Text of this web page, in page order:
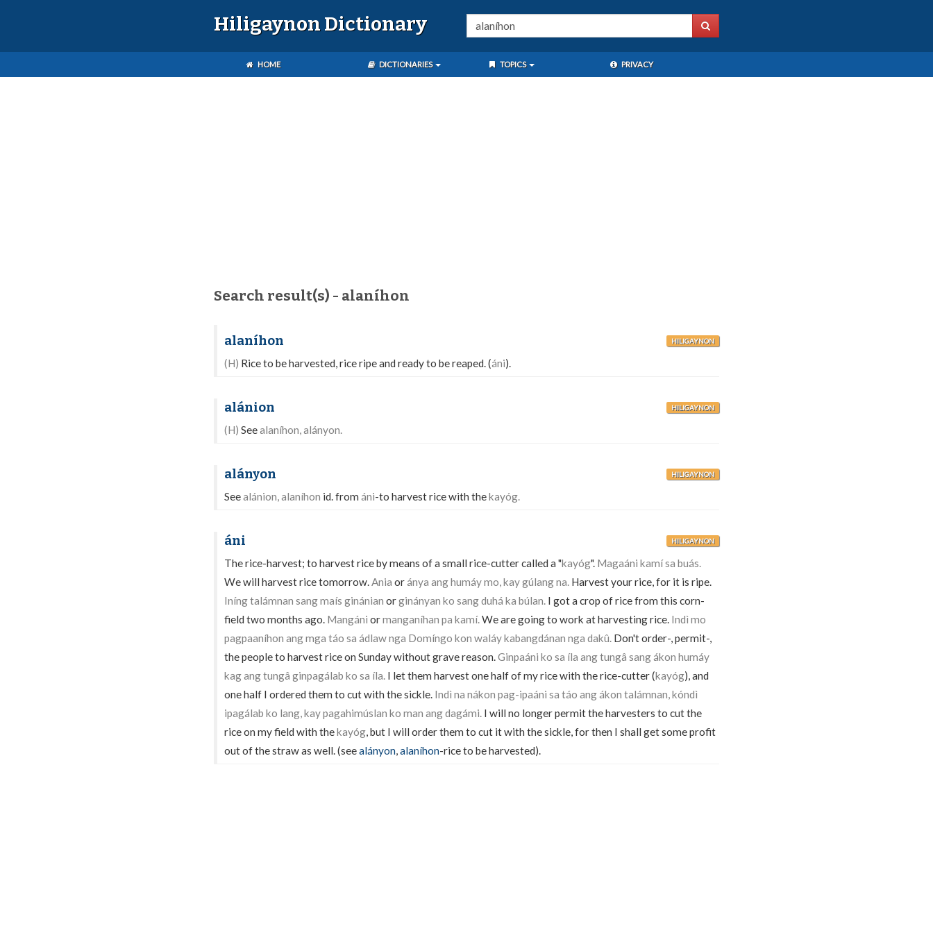
Hiligaynon Dictionary
HOME DICTIONARIES TOPICS PRIVACY
Search result(s) - alaníhon
alaníhon HILIGAYNON
(H) Rice to be harvested, rice ripe and ready to be reaped. (áni).
alánion HILIGAYNON
(H) Seealaníhon, alányon.
alányon HILIGAYNON
Seealánion, alaníhon id. from áni-to harvest rice with thekayóg.
áni HILIGAYNON
The rice-harvest; to harvest rice by means of a small rice-cutter called a "kayóg". Magaáni kamí sa buás.
We will harvest rice tomorrow.Ania oránya ang humáy mo, kay gúlang na. Harvest your rice, for it is ripe.
Iníng talámnan sang maís ginánian orginányan ko sang duhá ka búlan. I got a crop of rice from this corn-
field two months ago. Mangáni ormanganíhan pa kamí.We are going to work at harvesting rice. Indì mo
pagpaaníhon ang mga táo sa ádlaw nga Domíngo kon waláy kabangdánan nga dakû. Don't order-, permit-,
the people to harvest rice on Sunday without grave reason.Ginpaáni ko sa íla ang tungâ sang ákon humáy
kag ang tungâ ginpagálab ko sa íla. I let them harvest one half of my rice with the rice-cutter (kayóg), and
one half I ordered them to cut with the sickle. Indì na nákon pag-ipaáni sa táo ang ákon talámnan, kóndì
ipagálab ko lang, kay pagahimúslan ko man ang dagámi. I will no longer permit the harvesters to cut the
rice on my field with thekayóg, but I will order them to cut it with the sickle, for then I shall get some profit
out of the straw as well. (seealányon,alaníhon-rice to be harvested).